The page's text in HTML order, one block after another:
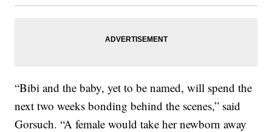
“Bibi and the baby, yet to be named, will spend the
next two weeks bonding behind the scenes,” said
Gorsuch. “A female would take her newborn away